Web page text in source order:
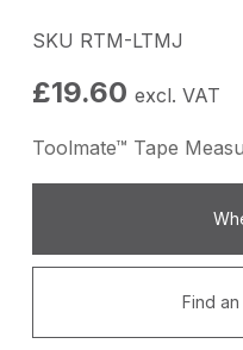
SKU RTM-LTMJ
£19.60 excl. VAT
Toolmate™ Tape
Find